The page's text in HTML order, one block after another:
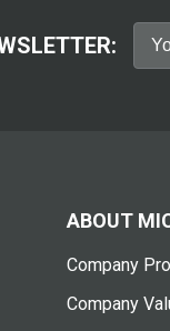
ABOUT
Company
Company